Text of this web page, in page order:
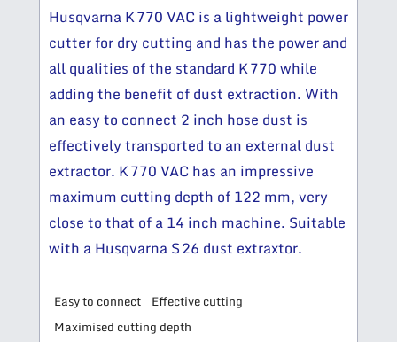
Husqvarna K 770 VAC is a lightweight power
cutter for dry cutting and has the power and
all qualities of the standard K 770 while
adding the benefit of dust extraction. With
an easy to connect 2 inch hose dust is
effectively transported to an external dust
extractor. K 770 VAC has an impressive
maximum cutting depth of 122 mm, very
close to that of a 14 inch machine. Suitable
with a Husqvarna S 26 dust extraxtor.
Easy to connect Effective cutting
Maximised cutting depth